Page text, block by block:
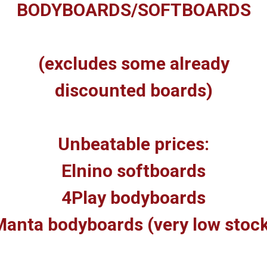
BODYBOARDS/SOFTBOARDS
(excludes some already
discounted boards)
Unbeatable prices:
Elnino softboards
4Play bodyboards
bodyboards (very low